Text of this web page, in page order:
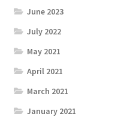
June 2023
July 2022
May 2021
April 2021
March 2021
January 2021